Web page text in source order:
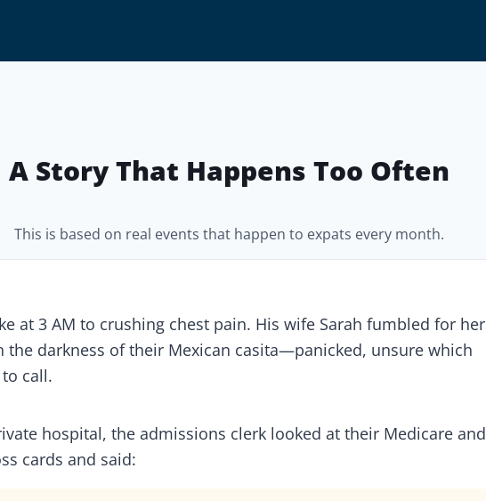
A Story That Happens Too Often
This is based on real events that happen to expats every month.
at 3 AM to crushing chest pain. His wife Sarah fumbled for her
the darkness of their Mexican casita—panicked, unsure which
call.
hospital, the admissions clerk looked at their Medicare and
cards and said: